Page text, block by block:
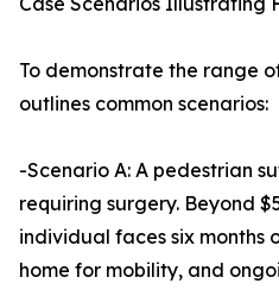
To demonstrate the range
outlines common scenarios:
-Scenario A: A pedestrian
requiring surgery. Beyond
individual faces six
home for mobility, and